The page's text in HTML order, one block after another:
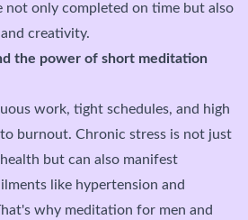
not only completed on time but also
creativity.
the power of short meditation
work, tight schedules, and high
burnout. Chronic stress is not just
but can also manifest
like hypertension and
why meditation for men and